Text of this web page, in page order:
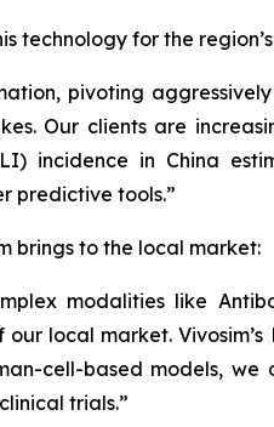
technology for the
pivoting
Our clients are
incidence in China
predictive tools.”
brings to the local market:
modalities like
local market.
cell-based models, we
trials.”